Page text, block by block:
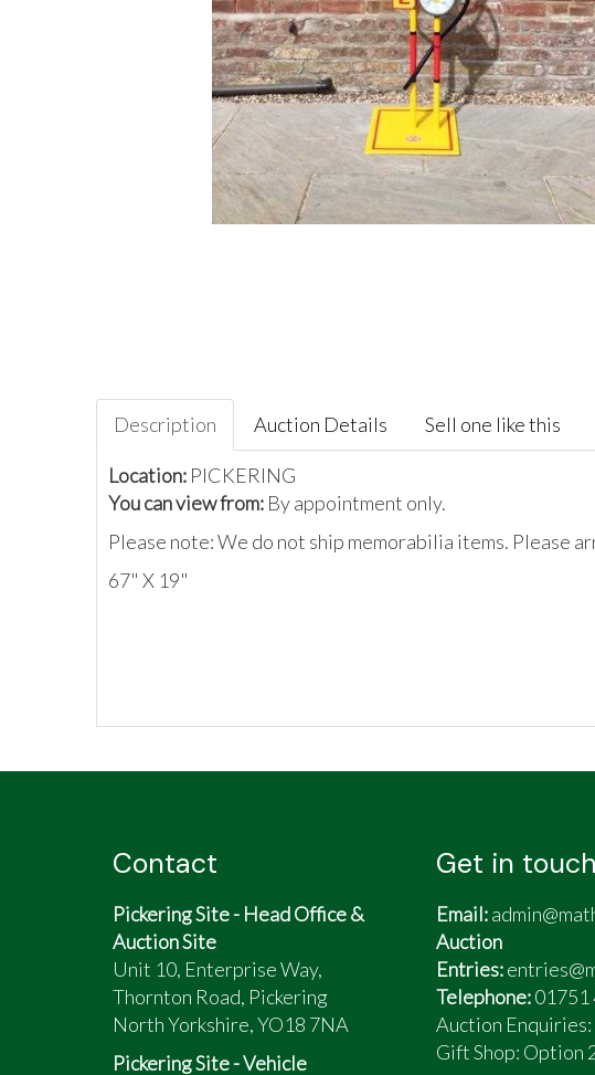
Description Auction Details Sell one like this
Location: PICKERING
You can view from: By appointment only.
Please note: We do not ship memorabilia items. Please
67" X 19"
Contact
Pickering Site - Head Office &
Auction Site
Unit 10, Enterprise Way,
Thornton Road, Pickering
North Yorkshire, YO18 7NA
Pickering Site - Vehicle
Get in touch
Email:
Auction
Entries:
Telephone:01751
Auction
Gift Shop: Option